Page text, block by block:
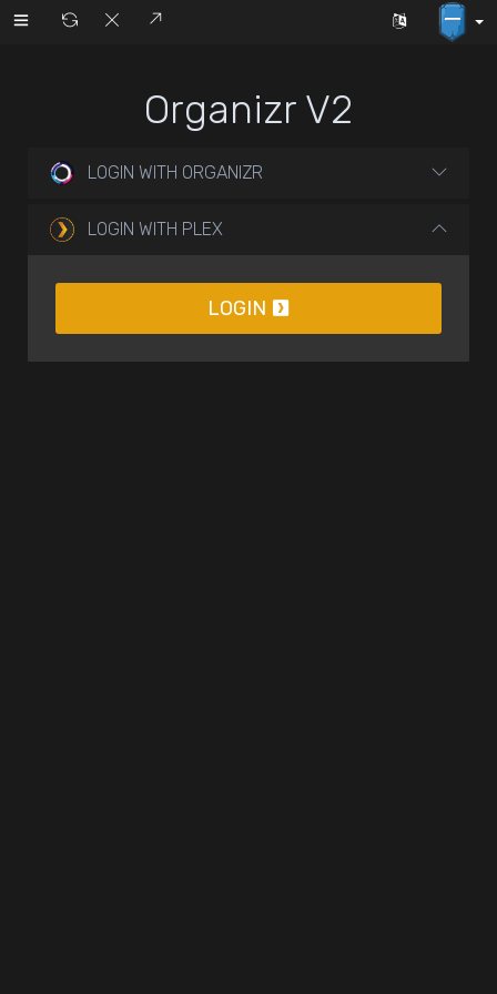
Organizr V2
LOGIN WITH ORGANIZR
LOGIN WITH PLEX
LOGIN